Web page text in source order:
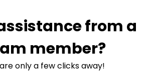
from a
member?
only a few clicks away!